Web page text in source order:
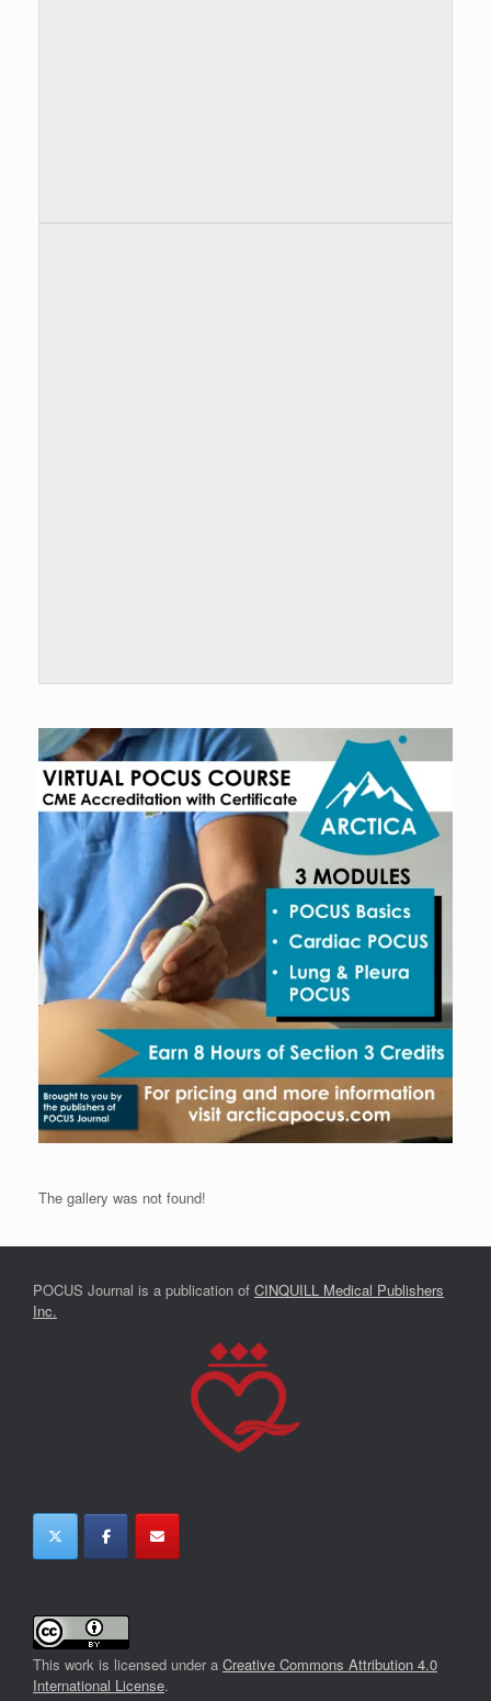
The gallery was not found!
POCUS Journal is a publication of CINQUILL Medical Publishers
Inc.
This work is licensed under a Creative Commons Attribution 4.0
International License.